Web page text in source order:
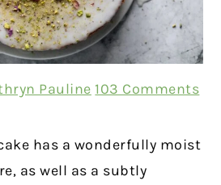
Pauline 103 Comments
has a wonderfully moist
as well as a subtly